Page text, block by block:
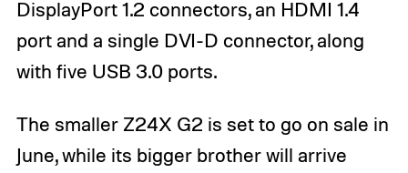
DisplayPort 1.2 connectors, an HDMI 1.4
port and a single DVI-D connector, along
with five USB 3.0 ports.
The smaller Z24X G2 is set to go on sale in
June, while its bigger brother will arrive